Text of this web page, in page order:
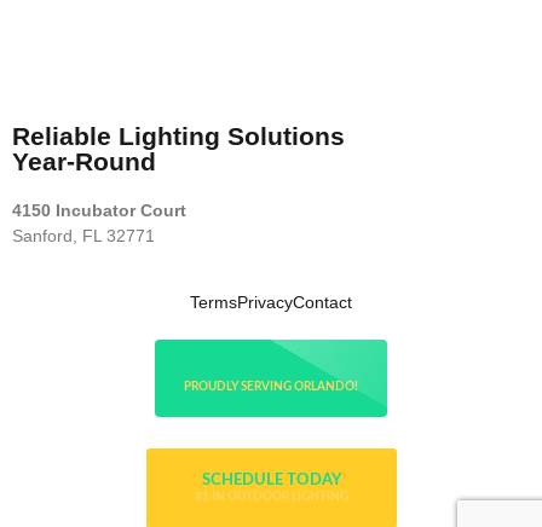
Reliable Lighting Solutions
Year-Round
4150 Incubator Court
Sanford, FL 32771
TermsPrivacyContact
(689) 256-7800
PROUDLY SERVING ORLANDO!
SCHEDULE TODAY
#1 IN OUTDOOR LIGHTING